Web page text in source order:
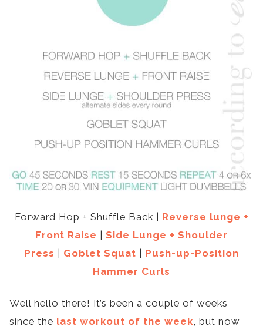
Forward Hop + Shuffle Back | Reverse lunge +
Front Raise | Side Lunge + Shoulder
Press | Goblet Squat | Push-up-Position
Hammer Curls
Well hello there! It’s been a couple of weeks
since the last workout of the week, but now